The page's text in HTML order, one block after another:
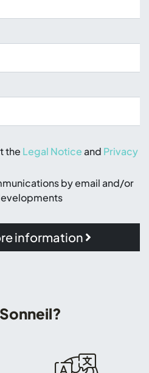
the Legal Noticeand Privacy
by email and/or
information